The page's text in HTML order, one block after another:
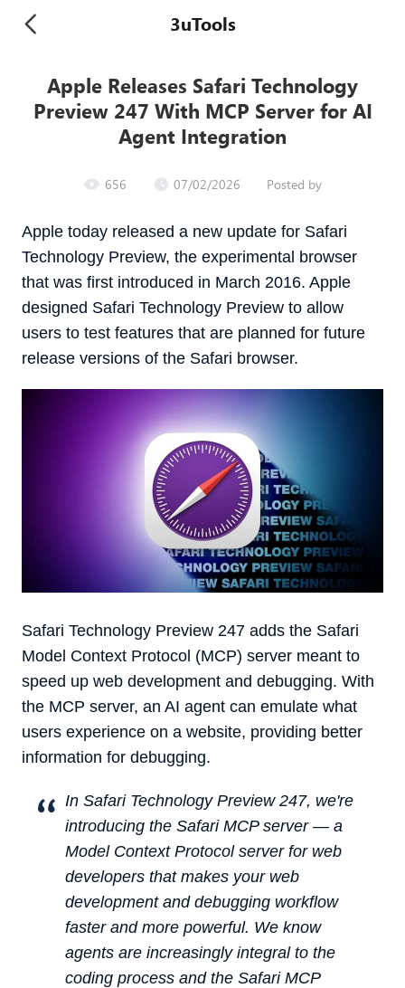
3uTools
Apple Releases Safari Technology
Preview 247 With MCP Server for AI
Agent Integration
656 07/02/2026 Posted by
Apple today released a new update for Safari
Technology Preview, the experimental browser
that was first introduced in March 2016. Apple
designed ‌Safari Technology Preview‌ to allow
users to test features that are planned for future
release versions of the Safari browser.
‌Safari Technology Preview‌ 247 adds the Safari
Model Context Protocol (MCP) server meant to
speed up web development and debugging. With
the MCP server, an AI agent can emulate what
users experience on a website, providing better
information for debugging.
In Safari Technology Preview 247, we're
introducing the Safari MCP server — a
Model Context Protocol server for web
developers that makes your web
development and debugging workflow
faster and more powerful. We know
agents are increasingly integral to the
coding process and the Safari MCP